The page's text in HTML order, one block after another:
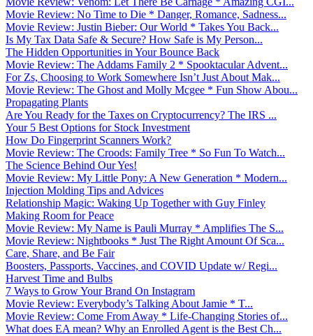
Movie Review: No Time to Die * Danger, Romance, Sadness...
Movie Review: Justin Bieber: Our World * Takes You Back...
Is My Tax Data Safe & Secure? How Safe is My Person...
The Hidden Opportunities in Your Bounce Back
Movie Review: The Addams Family 2 * Spooktacular Advent...
For Zs, Choosing to Work Somewhere Isn’t Just About Mak...
Movie Review: The Ghost and Molly Mcgee * Fun Show Abou...
Propagating Plants
Are You Ready for the Taxes on Cryptocurrency? The IRS ...
Your 5 Best Options for Stock Investment
How Do Fingerprint Scanners Work?
Movie Review: The Croods: Family Tree * So Fun To Watch...
The Science Behind Our Yes!
Movie Review: My Little Pony: A New Generation * Modern...
Injection Molding Tips and Advices
Relationship Magic: Waking Up Together with Guy Finley
Making Room for Peace
Movie Review: My Name is Pauli Murray * Amplifies The S...
Movie Review: Nightbooks * Just The Right Amount Of Sca...
Care, Share, and Be Fair
Boosters, Passports, Vaccines, and COVID Update w/ Regi...
Harvest Time and Bulbs
7 Ways to Grow Your Brand On Instagram
Movie Review: Everybody’s Talking About Jamie * T...
Movie Review: Come From Away * Life-Changing Stories of...
What does EA mean? Why an Enrolled Agent is the Best Ch...